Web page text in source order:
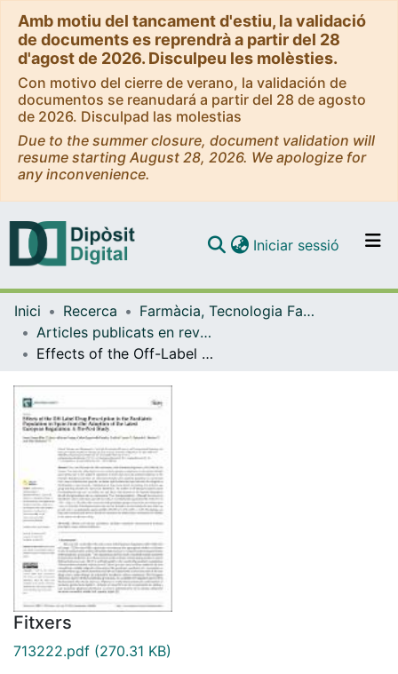
Amb motiu del tancament d'estiu, la validació
de documents es reprendrà a partir del 28
d'agost de 2026. Disculpeu les molèsties.
Con motivo del cierre de verano, la validación de
documentos se reanudará a partir del 28 de agosto
de 2026. Disculpad las molestias
Due to the summer closure, document validation will
resume starting August 28, 2026. We apologize for
any inconvenience.
Navega per tot el DD
Com publicar
Iniciar sessió (current)
Inici Recerca
Farmàcia, Tecnologia Farmacèutica i Fisicoquímica
Articles publicats en revistes (Farmàcia, Tecnologia Farmacèutica i Fisicoquímica)
Effects of the Off-Label Drug Prescription in the Paediatric Population in Spain from the Adoption of the Latest European Regulation: A Pre-Post Study
Fitxers
713222.pdf (270.31 KB)